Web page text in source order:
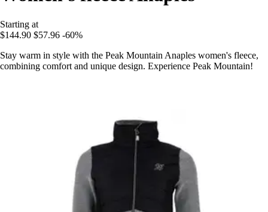
Starting at
$144.90 $57.96 -60%
Stay warm in style with the Peak Mountain Anaples women's fleece,
combining comfort and unique design. Experience Peak Mountain!